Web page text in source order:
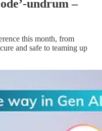
undrum –
this month, from
and safe to teaming up